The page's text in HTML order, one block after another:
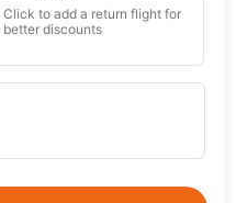
Click to add a return flight for
better discounts